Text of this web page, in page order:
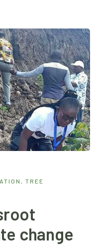
,TREE
change